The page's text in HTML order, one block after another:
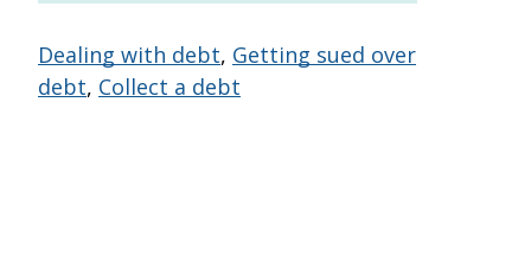
Dealing with debt, Getting sued over
debt, Collect a debt